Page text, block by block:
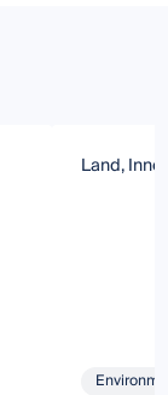
Land,